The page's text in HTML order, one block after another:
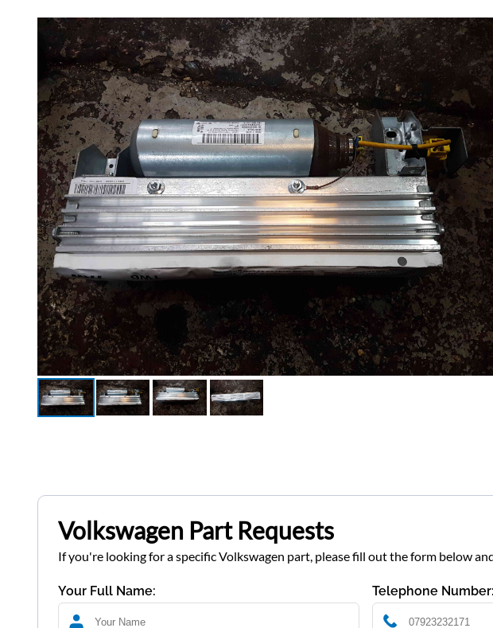
Volkswagen Part Requests
If you're looking for a specific Volkswagen part, please fill out the form below
Your Full Name: Telephone Number: